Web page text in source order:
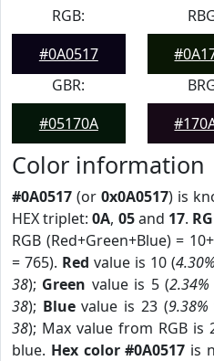
RGB:
#0A0517
GBR:
#05170A
Color information
#0A0517 (or 0x0A0517) is
HEX triplet:0A, 05and 17.
RGB (Red+Green+Blue) =
= 765). Red value is 10 (4.30%
38); Green value is 5 (2.34%
38); Bluevalue is 23 (9.38%
38); Max value from RGB is
blue. Hex color #0A0517 is